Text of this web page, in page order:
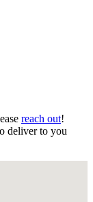
reach out!
deliver to you